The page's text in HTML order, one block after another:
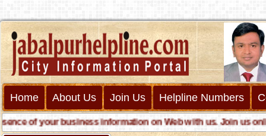
Home About Us Join Us Helpline Numbers
of your business information on Web with us. Join us online